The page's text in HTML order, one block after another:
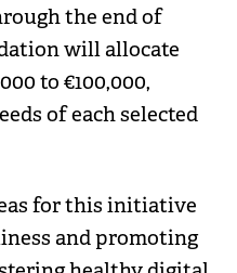
the end of
will allocate
to €100,000,
of each selected
for this initiative
and promoting